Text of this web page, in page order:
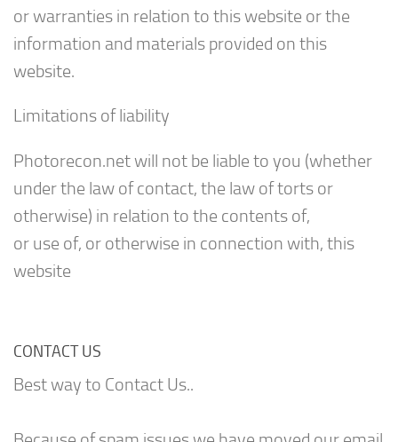
or warranties in relation to this website or the
information and materials provided on this
website.
Limitations of liability
Photorecon.net will not be liable to you (whether
under the law of contact, the law of torts or
otherwise) in relation to the contents of,
or use of, or otherwise in connection with, this
website
CONTACT US
Best way to Contact Us..